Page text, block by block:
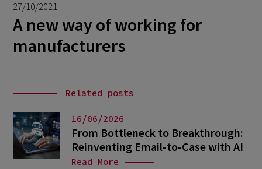
27/10/2021
A new way of working for
manufacturers
Related posts
16/06/2026
From Bottleneck to Breakthrough:
Reinventing Email-to-Case with AI
Read More